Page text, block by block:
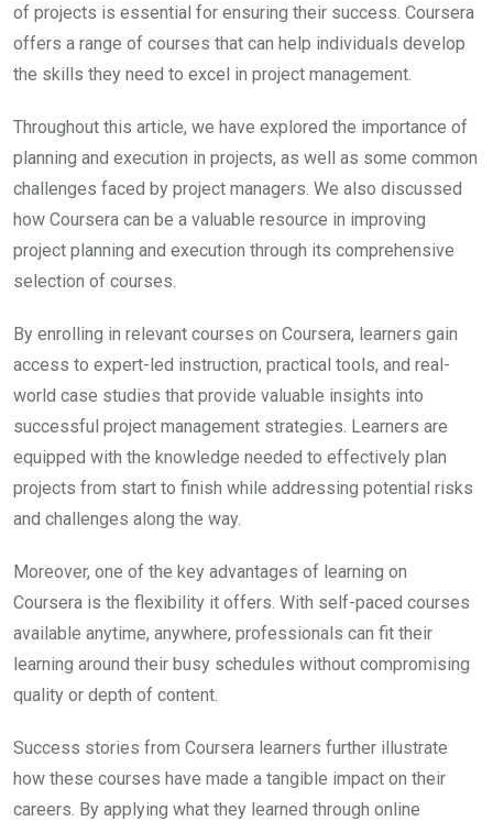
of projects is essential for ensuring their success. Coursera
offers a range of courses that can help individuals develop
the skills they need to excel in project management.
Throughout this article, we have explored the importance of
planning and execution in projects, as well as some common
challenges faced by project managers. We also discussed
how Coursera can be a valuable resource in improving
project planning and execution through its comprehensive
selection of courses.
By enrolling in relevant courses on Coursera, learners gain
access to expert-led instruction, practical tools, and real-
world case studies that provide valuable insights into
successful project management strategies. Learners are
equipped with the knowledge needed to effectively plan
projects from start to finish while addressing potential risks
and challenges along the way.
Moreover, one of the key advantages of learning on
Coursera is the flexibility it offers. With self-paced courses
available anytime, anywhere, professionals can fit their
learning around their busy schedules without compromising
quality or depth of content.
Success stories from Coursera learners further illustrate
how these courses have made a tangible impact on their
careers. By applying what they learned through online